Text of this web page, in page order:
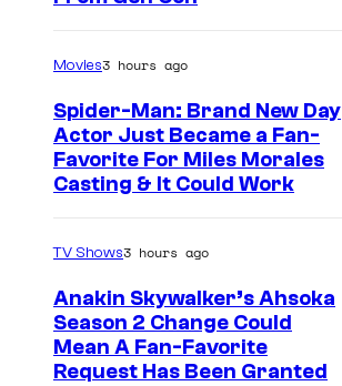
Movies3 hours ago
Spider-Man: Brand New Day
Actor Just Became a Fan-
Favorite For Miles Morales
Casting & It Could Work
TV Shows3 hours ago
Anakin Skywalker’s Ahsoka
Season 2 Change Could
Mean A Fan-Favorite
Request Has Been Granted